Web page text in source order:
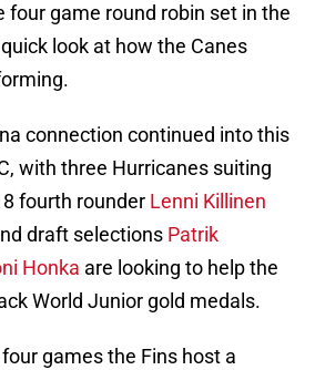
four game round robin set in the
look at how the Canes
connection continued into this
with three Hurricanes suiting
fourth rounder Lenni Killinen
draft selections Patrik
Honka are looking to help the
World Junior gold medals.
games the Fins host a